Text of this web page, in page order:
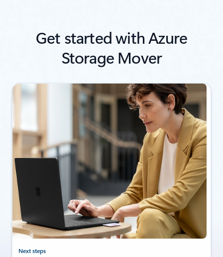
Get started with Azure
Storage Mover
Next steps